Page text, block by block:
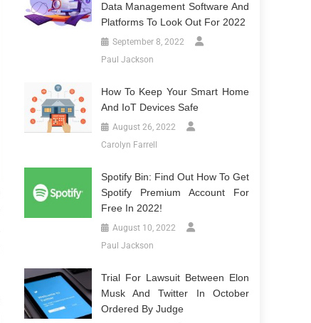
Data Management Software And
Platforms To Look Out For 2022
September 8, 2022
Paul Jackson
How To Keep Your Smart Home
And IoT Devices Safe
August 26, 2022
Carolyn Farrell
Spotify Bin: Find Out How To Get
Spotify Premium Account For
Free In 2022!
August 10, 2022
Paul Jackson
Trial For Lawsuit Between Elon
Musk And Twitter In October
Ordered By Judge